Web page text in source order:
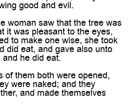
good and evil.
woman saw that the tree was
it was pleasant to the eyes,
to make one wise, she took
did eat, and gave also unto
he did eat.
of them both were opened,
were naked; and they
and made themselves